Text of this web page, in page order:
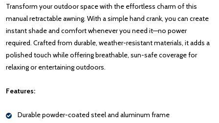
Transform your outdoor space with the effortless charm of this
manual retractable awning. With a simple hand crank, you can create
instant shade and comfort whenever you need it—no power
required. Crafted from durable, weather-resistant materials, it adds a
polished touch while offering breathable, sun-safe coverage for
relaxing or entertaining outdoors.
Features:
Durable powder-coated steel and aluminum frame